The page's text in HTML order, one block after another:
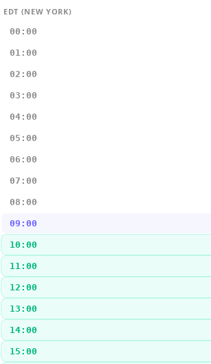
EDT (NEW YORK)
00:00
01:00
02:00
03:00
04:00
05:00
06:00
07:00
08:00
09:00
10:00
11:00
12:00
13:00
14:00
15:00